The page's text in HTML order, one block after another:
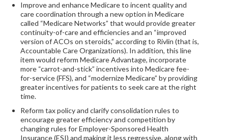
Improve and enhance Medicare to incent quality and
care coordination through a new option in Medicare
called “Medicare Networks” that would provide greater
continuity-of-care and efficiencies and an “improved
version of ACOs on steroids,” according to Rivlin (that is,
Accountable Care Organizations). In addition, this line
item would reform Medicare Advantage, incorporate
more “carrot-and-stick” incentives into Medicare fee-
for-service (FFS), and “modernize Medicare” by providing
greater incentives for patients to seek care at the right
time.
Reform tax policy and clarify consolidation rules to
encourage greater efficiency and competition by
changing rules for Employer-Sponsored Health
Insurance (ESI) and making it less regressive, along with